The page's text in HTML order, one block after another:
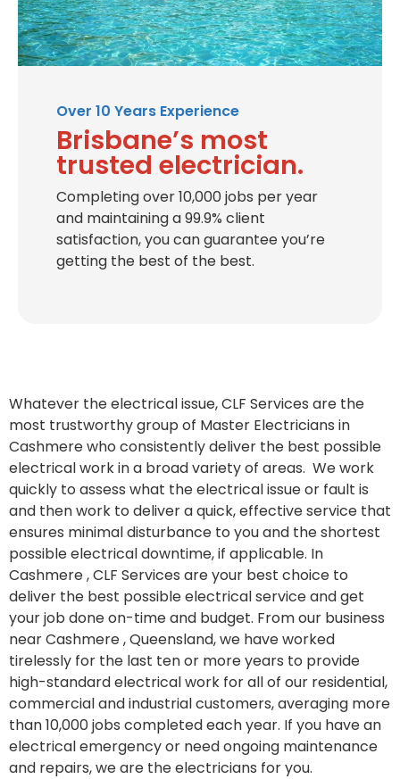
Over 10 Years Experience
Brisbane’s most
trusted electrician.
Completing over 10,000 jobs per year
and maintaining a 99.9% client
satisfaction, you can guarantee you’re
getting the best of the best.
Whatever the electrical issue, CLF Services are the
most trustworthy group of Master Electricians in
Cashmere who consistently deliver the best possible
electrical work in a broad variety of areas. We work
quickly to assess what the electrical issue or fault is
and then work to deliver a quick, effective service that
ensures minimal disturbance to you and the shortest
possible electrical downtime, if applicable. In
Cashmere , CLF Services are your best choice to
deliver the best possible electrical service and get
your job done on-time and budget. From our business
near Cashmere , Queensland, we have worked
tirelessly for the last ten or more years to provide
high-standard electrical work for all of our residential,
commercial and industrial customers, averaging more
than 10,000 jobs completed each year. If you have an
electrical emergency or need ongoing maintenance
and repairs, we are the electricians for you.